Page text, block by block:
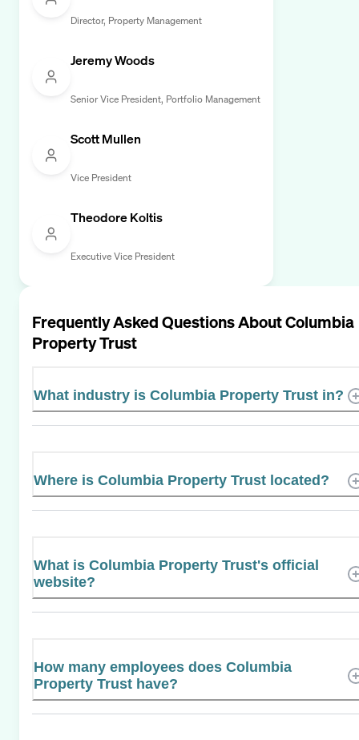
Director, Property Management
Jeremy Woods
Senior Vice President, Portfolio Management
Scott Mullen
Vice President
Theodore Koltis
Executive Vice President
Frequently Asked Questions AboutColumbia
Property Trust
What industry is Columbia Property Trust in?
Where is Columbia Property Trust located?
What is Columbia Property Trust's official
website?
How many employees does Columbia
Property Trust have?